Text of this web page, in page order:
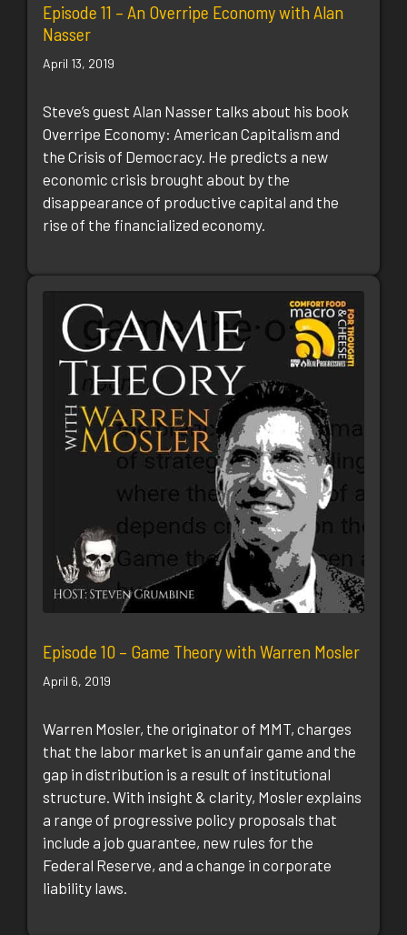
Episode 11 – An Overripe Economy with Alan
Nasser
April 13, 2019
Steve’s guest Alan Nasser talks about his book
Overripe Economy: American Capitalism and
the Crisis of Democracy. He predicts a new
economic crisis brought about by the
disappearance of productive capital and the
rise of the financialized economy.
Episode 10 – Game Theory with Warren Mosler
April 6, 2019
Warren Mosler, the originator of MMT, charges
that the labor market is an unfair game and the
gap in distribution is a result of institutional
structure. With insight & clarity, Mosler explains
a range of progressive policy proposals that
include a job guarantee, new rules for the
Federal Reserve, and a change in corporate
liability laws.